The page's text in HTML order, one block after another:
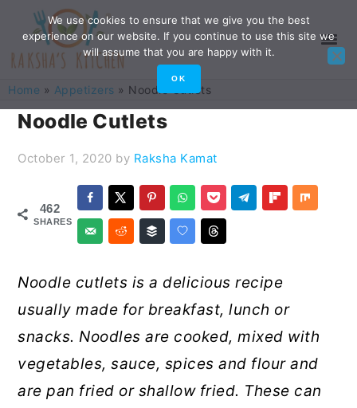
primary
navigation
main
content
primary
sidebar
footer
Home » Appetizers » Noodle Cutlets
Noodle Cutlets
October 1, 2020 by Raksha Kamat
462
SHARES
Noodle cutlets is a delicious recipe
usually made for breakfast, lunch or
snacks. Noodles are cooked, mixed with
vegetables, sauce, spices and flour and
are pan fried or shallow fried. These can
We use cookies to ensure that we give you the best
experience on our website. If you continue to use this site we
will assume that you are happy with it.
OK